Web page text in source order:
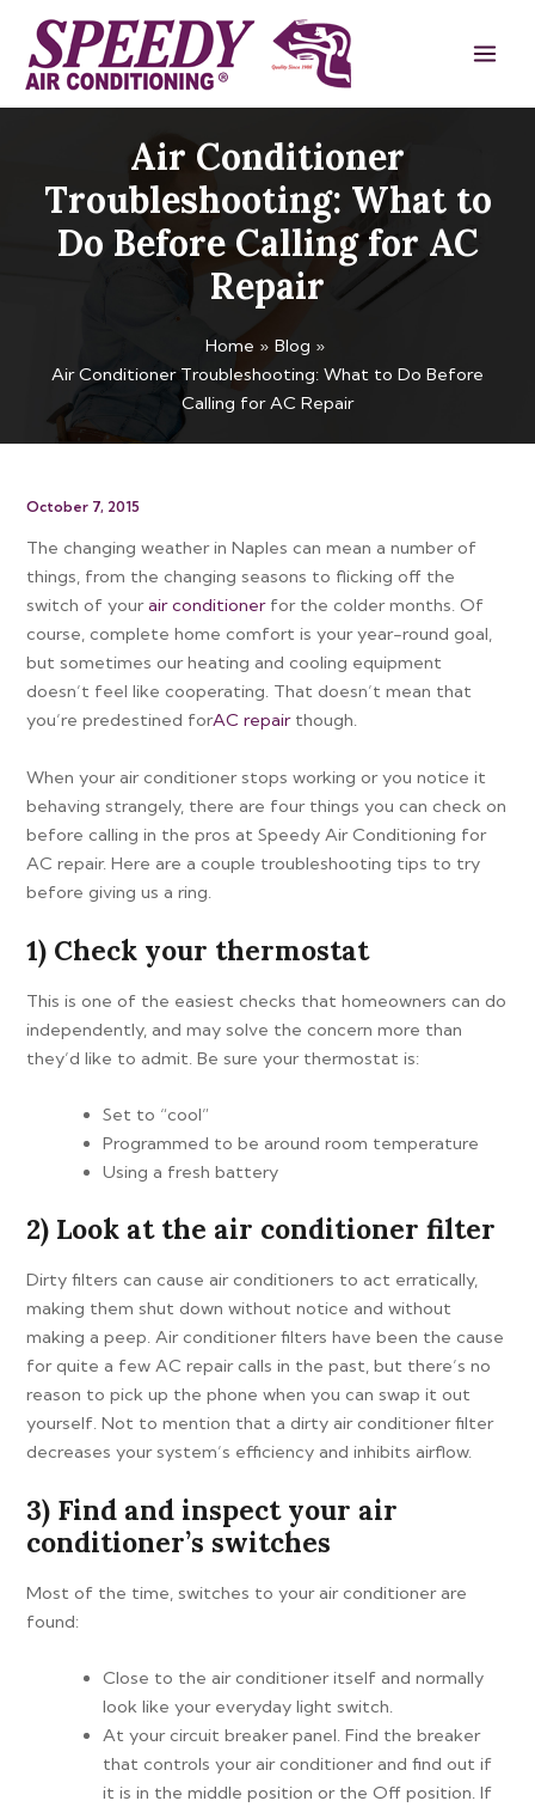
content
Air Conditioner
Troubleshooting: What to
Do Before Calling for AC
Repair
Home
Blog
Air Conditioner Troubleshooting: What to Do Before
Calling for AC Repair
October 7, 2015
The changing weather in Naples can mean a number of
things, from the changing seasons to flicking off the
switch of yourair conditionerfor the colder months. Of
course, complete home comfort is your year-round goal,
but sometimes our heating and cooling equipment
doesn’t feel like cooperating. That doesn’t mean that
you’re predestined forAC repair though.
When your air conditioner stops working or you notice it
behaving strangely, there are four things you can check on
before calling in the pros at Speedy Air Conditioning for
AC repair. Here are a couple troubleshooting tips to try
before giving us a ring.
1) Check your thermostat
This is one of the easiest checks that homeowners can do
independently, and may solve the concern more than
they’d like to admit. Be sure your thermostat is:
Set to “cool”
Programmed to be around room temperature
Using a fresh battery
2) Look at the air conditioner filter
Dirty filters can cause air conditioners to act erratically,
making them shut down without notice and without
making a peep. Air conditioner filters have been the cause
for quite a few AC repair calls in the past, but there’s no
reason to pick up the phone when you can swap it out
yourself. Not to mention that a dirty air conditioner filter
decreases your system’s efficiency and inhibits airflow.
3) Find and inspect your air
conditioner’s switches
Most of the time, switches to your air conditioner are
found:
Close to the air conditioner itself and normally
look like your everyday light switch.
At your circuit breaker panel. Find the breaker
that controls your air conditioner and find out if
it is in the middle position or the Off position. If